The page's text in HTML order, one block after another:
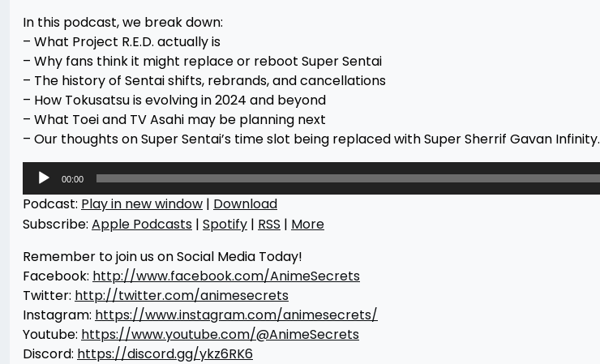
In this podcast, we break down:
– What Project R.E.D. actually is
– Why fans think it might replace or reboot Super Sentai
– The history of Sentai shifts, rebrands, and cancellations
– How Tokusatsu is evolving in 2024 and beyond
– What Toei and TV Asahi may be planning next
– Our thoughts on Super Sentai’s time slot being replaced with Super Sherrif Gavan Infinity.
Audio
Player
00:00
Podcast: Play in new window | Download
Subscribe: Apple Podcasts | Spotify | RSS | More
Remember to join us on Social Media Today!
Facebook: http://www.facebook.com/AnimeSecrets
Twitter: http://twitter.com/animesecrets
Instagram: https://www.instagram.com/animesecrets/
Youtube: https://www.youtube.com/@AnimeSecrets
Discord: https://discord.gg/ykz6RK6